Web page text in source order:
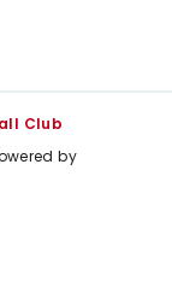
Club
by